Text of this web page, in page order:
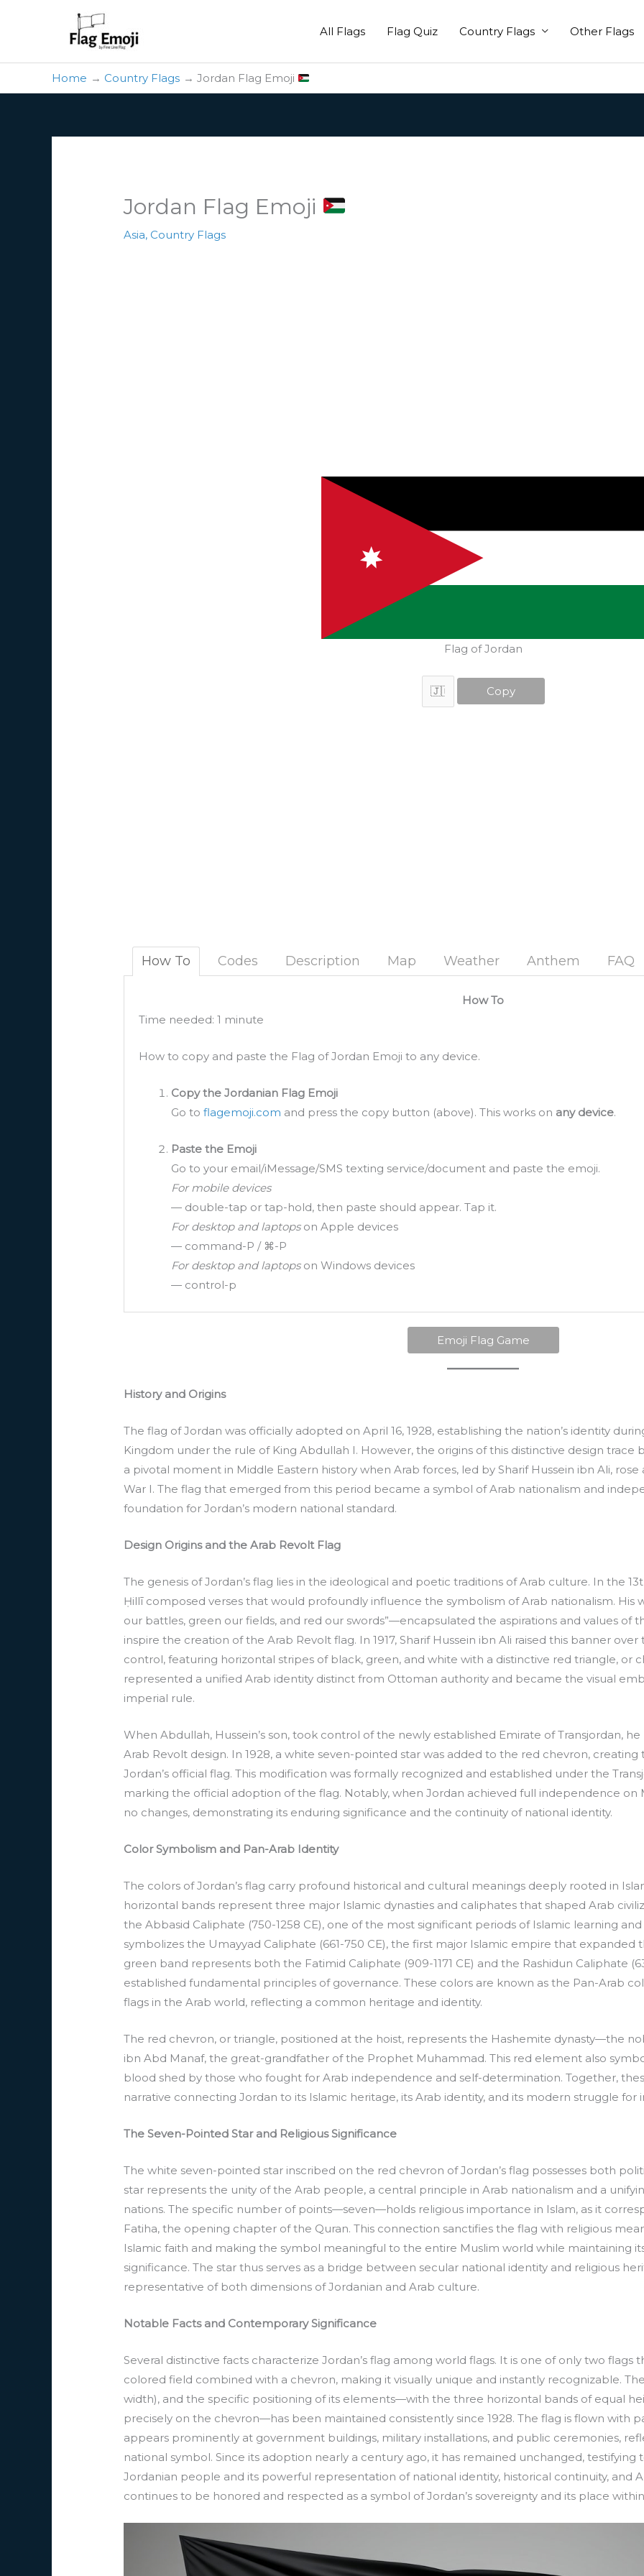
All Flags Flag Quiz Country Flags Other Flags
Home Country Flags Jordan Flag Emoji
Jordan Flag Emoji
Asia, Country Flags
Flag of Jordan
Copy
How To Codes Description Map Weather Anthem FAQ
How To
Time needed:1 minute
How to copy and paste the Flag of Jordan Emoji to any device.
Copy the Jordanian Flag Emoji
Go toflagemoji.com and press the copy button (above). This works on any device.
Paste the Emoji
Go to your email/iMessage/SMS texting service/document and paste the emoji.
For mobile devices
— double-tap or tap-hold, then paste should appear. Tap it.
For desktop and laptopson Apple devices
— command-P / ⌘-P
For desktop and laptopson Windows devices
— control-p
Emoji Flag Game
History and Origins
The flag of Jordan was officially adopted on April 16, 1928, establishing the nation’s identity
Kingdom under the rule of King Abdullah I. However, the origins of this distinctive design trace
a pivotal moment in Middle Eastern history when Arab forces, led by Sharif Hussein ibn Ali,
War I. The flag that emerged from this period became a symbol of Arab nationalism and
foundation for Jordan’s modern national standard.
Design Origins and the Arab Revolt Flag
The genesis of Jordan’s flag lies in the ideological and poetic traditions of Arab culture. In the
Ḥillī composed verses that would profoundly influence the symbolism of Arab nationalism. His
our battles, green our fields, and red our swords”—encapsulated the aspirations and values of
inspire the creation of the Arab Revolt flag. In 1917, Sharif Hussein ibn Ali raised this banner
control, featuring horizontal stripes of black, green, and white with a distinctive red triangle, or
represented a unified Arab identity distinct from Ottoman authority and became the visual
imperial rule.
When Abdullah, Hussein’s son, took control of the newly established Emirate of Transjordan,
Arab Revolt design. In 1928, a white seven-pointed star was added to the red chevron,
Jordan’s official flag. This modification was formally recognized and established under the
marking the official adoption of the flag. Notably, when Jordan achieved full independence on
no changes, demonstrating its enduring significance and the continuity of national identity.
Color Symbolism and Pan-Arab Identity
The colors of Jordan’s flag carry profound historical and cultural meanings deeply rooted in
horizontal bands represent three major Islamic dynasties and caliphates that shaped Arab
the Abbasid Caliphate (750-1258 CE), one of the most significant periods of Islamic learning
symbolizes the Umayyad Caliphate (661-750 CE), the first major Islamic empire that expanded
green band represents both the Fatimid Caliphate (909-1171 CE) and the Rashidun Caliphate
established fundamental principles of governance. These colors are known as the Pan-Arab
flags in the Arab world, reflecting a common heritage and identity.
The red chevron, or triangle, positioned at the hoist, represents the Hashemite dynasty—the
ibn Abd Manaf, the great-grandfather of the Prophet Muhammad. This red element also
blood shed by those who fought for Arab independence and self-determination. Together,
narrative connecting Jordan to its Islamic heritage, its Arab identity, and its modern struggle for
The Seven-Pointed Star and Religious Significance
The white seven-pointed star inscribed on the red chevron of Jordan’s flag possesses both
star represents the unity of the Arab people, a central principle in Arab nationalism and a
nations. The specific number of points—seven—holds religious importance in Islam, as it
Fatiha, the opening chapter of the Quran. This connection sanctifies the flag with religious
Islamic faith and making the symbol meaningful to the entire Muslim world while maintaining
significance. The star thus serves as a bridge between secular national identity and religious
representative of both dimensions of Jordanian and Arab culture.
Notable Facts and Contemporary Significance
Several distinctive facts characterize Jordan’s flag among world flags. It is one of only two flags
colored field combined with a chevron, making it visually unique and instantly recognizable.
width), and the specific positioning of its elements—with the three horizontal bands of equal
precisely on the chevron—has been maintained consistently since 1928. The flag is flown with
appears prominently at government buildings, military installations, and public ceremonies,
national symbol. Since its adoption nearly a century ago, it has remained unchanged,
Jordanian people and its powerful representation of national identity, historical continuity, and
continues to be honored and respected as a symbol of Jordan’s sovereignty and its place